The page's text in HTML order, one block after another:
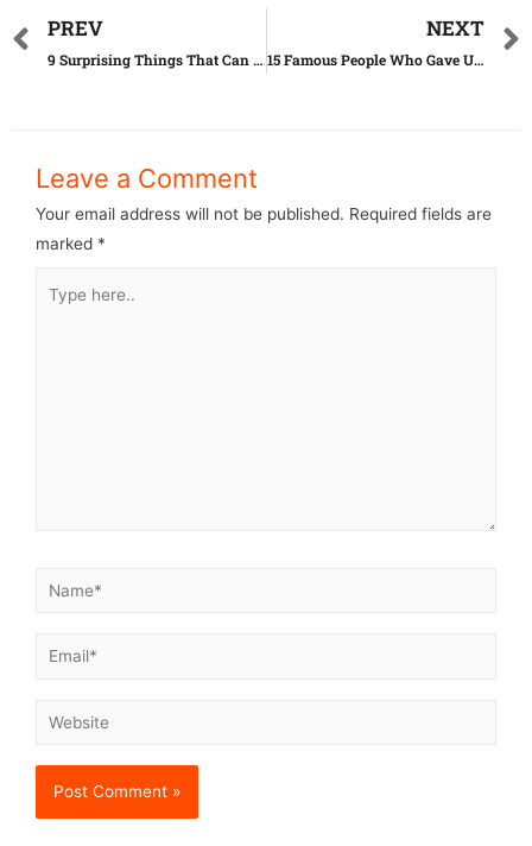
PREV
9 Surprising Things That Can Actually Expire
NEXT
15 Famous People Who Gave Up Their Children
Leave a Comment
Your email address will not be published. Required fields are
marked *